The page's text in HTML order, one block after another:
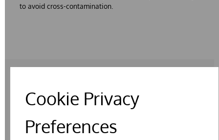
Cookie Privacy
Preferences
to avoid cross-contamination.
RELATED PRODUCTS